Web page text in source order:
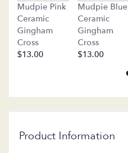
Mudpie Pink
Ceramic
Gingham
Cross
$13.00
Mudpie Blue
Ceramic
Gingham
Cross
$13.00
Product Information